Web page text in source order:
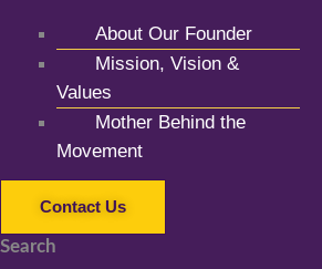
About Our Founder
Mission, Vision &
Values
Mother Behind the
Movement
Contact Us
Search